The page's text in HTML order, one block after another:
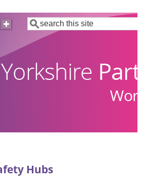
Search
Hubs